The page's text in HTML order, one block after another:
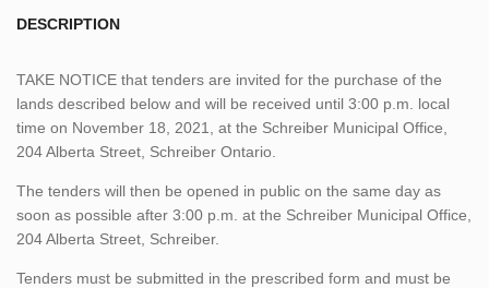
DESCRIPTION
TAKE NOTICE that tenders are invited for the purchase of the
lands described below and will be received until 3:00 p.m. local
time on November 18, 2021, at the Schreiber Municipal Office,
204 Alberta Street, Schreiber Ontario.
The tenders will then be opened in public on the same day as
soon as possible after 3:00 p.m. at the Schreiber Municipal Office,
204 Alberta Street, Schreiber.
Tenders must be submitted in the prescribed form and must be